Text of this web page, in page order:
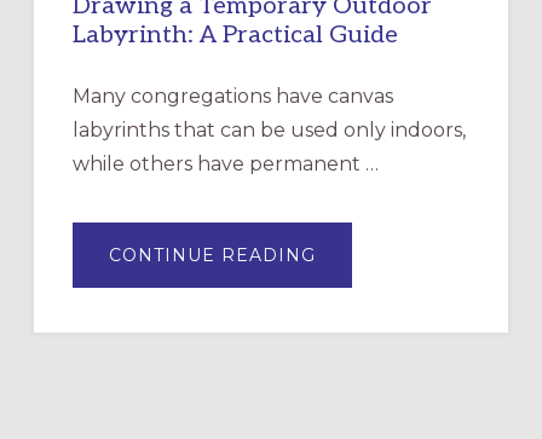
Drawing a Temporary Outdoor
Labyrinth: A Practical Guide
Many congregations have canvas
labyrinths that can be used only indoors,
while others have permanent …
CONTINUE READING
A
LABYRINTH: